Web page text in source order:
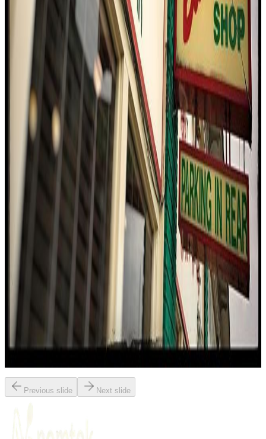
Eating With Tod
The visit to Charlie Vergos' Rendezvous was a deep dive into
Memphis barbecue culture, with the reviewer praising the
authenticity and unique flavors. The smoky pulled pork and the
signature barbecue spaghetti stood out, while the dry-rubbed ribs
showcased the restaurant's storied history. The ambiance, rooted in
Memphis tradition, and the welcoming vibe made the experience
memorable, with high marks for taste, value, and authenticity.
American (traditional)Italian
At The Bar-B-Q Shop, the reviewer dives into the legendary
barbecue spaghetti, a dish that merges Southern barbecue with
Italian pasta. The experience is described as both bewildering and
delightful, with perfectly cooked noodles drenched in sweet and
savory barbecue sauce. The restaurant's rich history and inventive
spirit shine through, making it a must-visit for anyone seeking
Previous slide Next slide